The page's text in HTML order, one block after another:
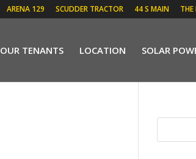
ARENA 129 SCUDDER TRACTOR 44 S MAIN THE
OUR TENANTS LOCATION SOLAR